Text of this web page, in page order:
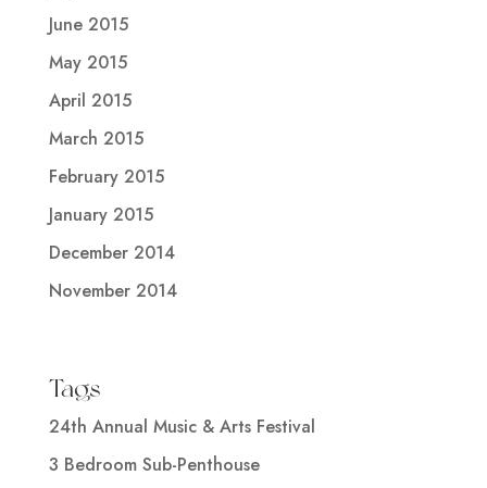
June 2015
May 2015
April 2015
March 2015
February 2015
January 2015
December 2014
November 2014
Tags
24th Annual Music & Arts Festival
3 Bedroom Sub-Penthouse